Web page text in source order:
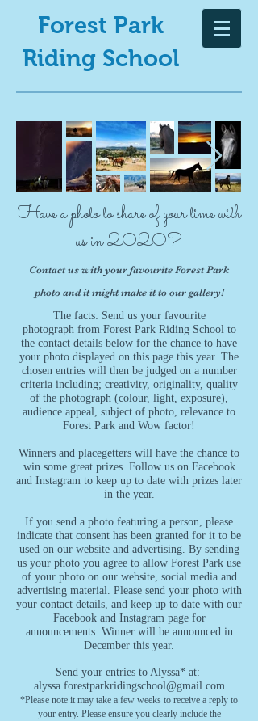
Forest Park
Riding School
Have a photo to share of your time with
us in 2020?
Contact us with your favourite Forest Park
photo and it might make it to our gallery!
The facts: Send us your favourite
photograph from Forest Park Riding School to
the contact details below for the chance to have
your photo displayed on this page this year. The
chosen entries will then be judged on a number
criteria including; creativity, originality, quality
of the photograph (colour, light, exposure),
audience appeal, subject of photo, relevance to
Forest Park and Wow factor!
Winners and placegetters will have the chance to
win some great prizes. Follow us on Facebook
and Instagram to keep up to date with prizes later
in the year.
If you send a photo featuring a person, please
indicate that consent has been granted for it to be
used on our website and advertising. By sending
us your photo you agree to allow Forest Park use
of your photo on our website, social media and
advertising material. Please send your photo with
your contact details, and keep up to date with our
Facebook and Instagram page for
announcements. Winner will be announced in
December this year.
Send your entries to Alyssa* at:
alyssa.forestparkridingschool@gmail.com
*Please note it may take a few weeks to receive a reply to
your entry. Please ensure you clearly include the